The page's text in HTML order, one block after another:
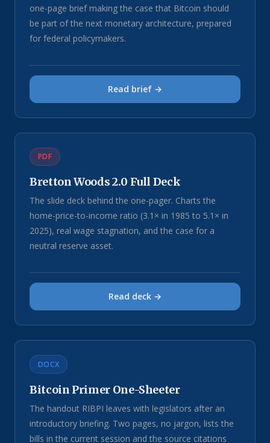
one-page brief making the case that Bitcoin should
be part of the next monetary architecture, prepared
for federal policymakers.
Read brief →
PDF
Bretton Woods 2.0 Full Deck
The slide deck behind the one-pager. Charts the
home-price-to-income ratio (3.1× in 1985 to 5.1× in
2025), real wage stagnation, and the case for a
neutral reserve asset.
Read deck →
DOCX
Bitcoin Primer One-Sheeter
The handout RIBPI leaves with legislators after an
introductory briefing. Two pages, no jargon, lists the
bills in the current session and the source citations